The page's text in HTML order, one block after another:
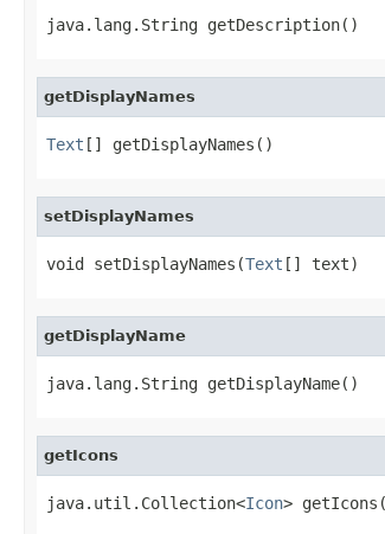
java.lang.String getDescription()
getDisplayNames
Text [] getDisplayNames()
setDisplayNames
void setDisplayNames(Text [] text)
getDisplayName
java.lang.String getDisplayName()
getIcons
java.util.Collection<Icon>